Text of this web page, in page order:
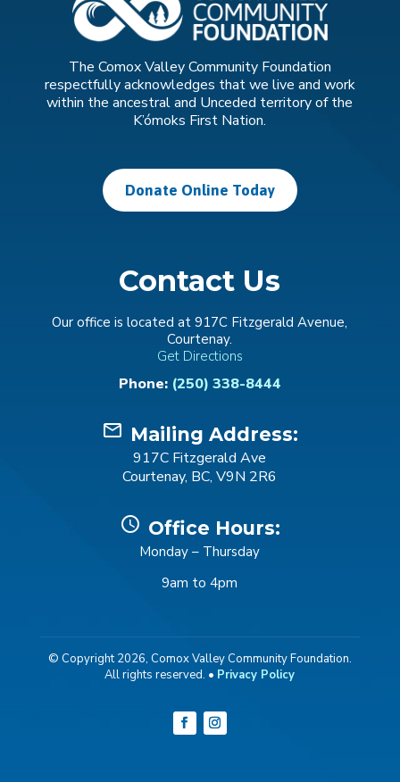
The Comox Valley Community Foundation
respectfully acknowledges that we live and work
within the ancestral and Unceded territory of the
K’ómoks First Nation.
Donate Online Today
Contact Us
Our office is located at 917C Fitzgerald Avenue,
Courtenay.
Get Directions
Phone: (250) 338-8444
mail_outline Mailing Address:
917C Fitzgerald Ave
Courtenay, BC, V9N 2R6
schedule Office Hours:
Monday – Thursday
9am to 4pm
© Copyright 2026, Comox Valley Community Foundation.
All rights reserved. • Privacy Policy